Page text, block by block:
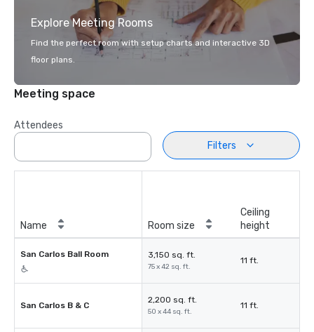
Explore Meeting Rooms
Find the perfect room with setup charts and interactive 3D
floor plans.
Meeting space
Attendees
Filters
Name Room size
Ceiling
height
San Carlos Ball Room 3,150 sq. ft.
75 x 42 sq. ft.
11 ft.
San Carlos B & C
2,200 sq. ft.
50 x 44 sq. ft.
11 ft.